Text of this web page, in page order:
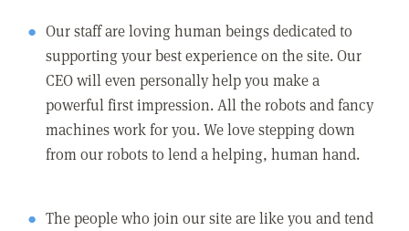
Our staff are loving human beings dedicated to
supporting your best experience on the site. Our
CEO will even personally help you make a
powerful first impression. All the robots and fancy
machines work for you. We love stepping down
from our robots to lend a helping, human hand.
The people who join our site are like you and tend